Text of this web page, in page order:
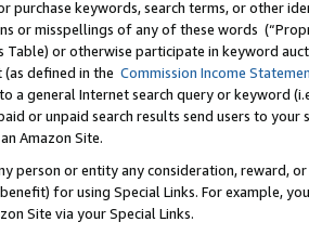
purchase keywords, search terms, or other
or misspellings of any of these words
Table) or otherwise participate in keyword
(as defined in the Commission Income
a general Internet search query or keyword
or unpaid search results send users to
Amazon Site.
person or entity any consideration, reward,
for using Special Links. For example,
Site via your Special Links.